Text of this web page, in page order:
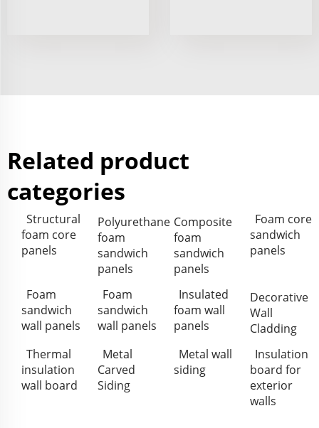
Related product
categories
Structural
foam core
panels
Polyurethane
foam
sandwich
panels
Composite
foam
sandwich
panels
Foam core
sandwich
panels
Foam
sandwich
wall panels
Foam
sandwich
wall panels
Insulated
foam wall
panels
Decorative
Wall
Cladding
Thermal
insulation
wall board
Metal
Carved
Siding
Metal wall
siding
Insulation
board for
exterior
walls